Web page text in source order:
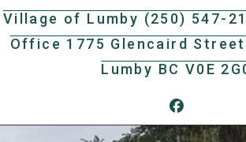
Skip
content
Village of Lumby (250) 547-
Office 1775 Glencaird Street
Lumby BC V0E